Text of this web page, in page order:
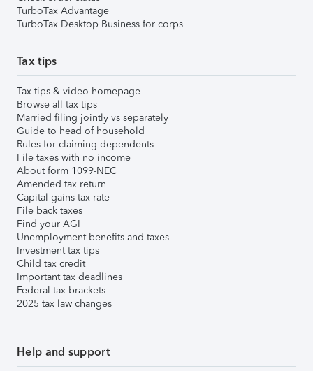
TurboTax Advantage
TurboTax Desktop Business for corps
Tax tips
Tax tips & video homepage
Browse all tax tips
Married filing jointly vs separately
Guide to head of household
Rules for claiming dependents
File taxes with no income
About form 1099-NEC
Amended tax return
Capital gains tax rate
File back taxes
Find your AGI
Unemployment benefits and taxes
Investment tax tips
Child tax credit
Important tax deadlines
Federal tax brackets
2025 tax law changes
Help and support